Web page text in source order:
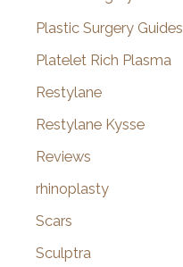
Plastic Surgery Guides
Platelet Rich Plasma
Restylane
Restylane Kysse
Reviews
rhinoplasty
Scars
Sculptra